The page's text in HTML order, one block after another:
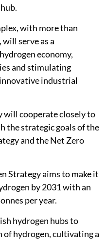
with more than
serve as a
economy,
and stimulating
industrial
will cooperate closely to
the strategic goals of the
and the Net Zero
Strategy aims to make it
by 2031 with an
per year.
hydrogen hubs to
hydrogen, cultivating a